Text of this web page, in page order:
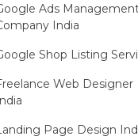
Ads
India
Shop Listing
Web Designer
Page Design